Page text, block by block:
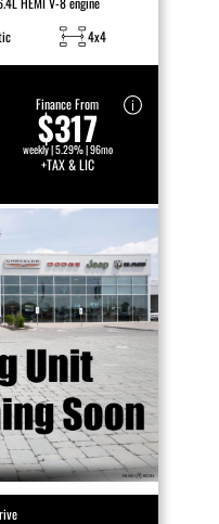
4x4
Finance From
$317
weekly | 5.29% | 96mo
+TAX & LIC